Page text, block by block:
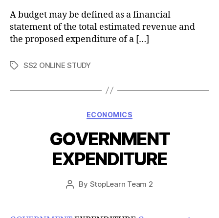
A budget may be defined as a financial
statement of the total estimated revenue and
the proposed expenditure of a […]
TagsSS2 ONLINE STUDY
Categories
ECONOMICS
GOVERNMENT
EXPENDITURE
Post
By StopLearn Team 2
Post